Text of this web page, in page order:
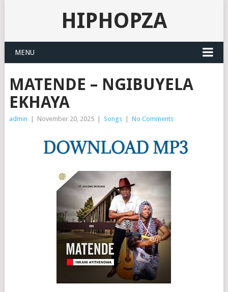
HIPHOPZA
MENU
MATENDE – NGIBUYELA
EKHAYA
admin November 20, 2025 Songs No Comments